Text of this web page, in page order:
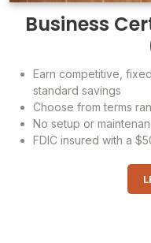
Business
Earn competitive,
standard savings
Choose from terms
No setup or
FDIC insured with a